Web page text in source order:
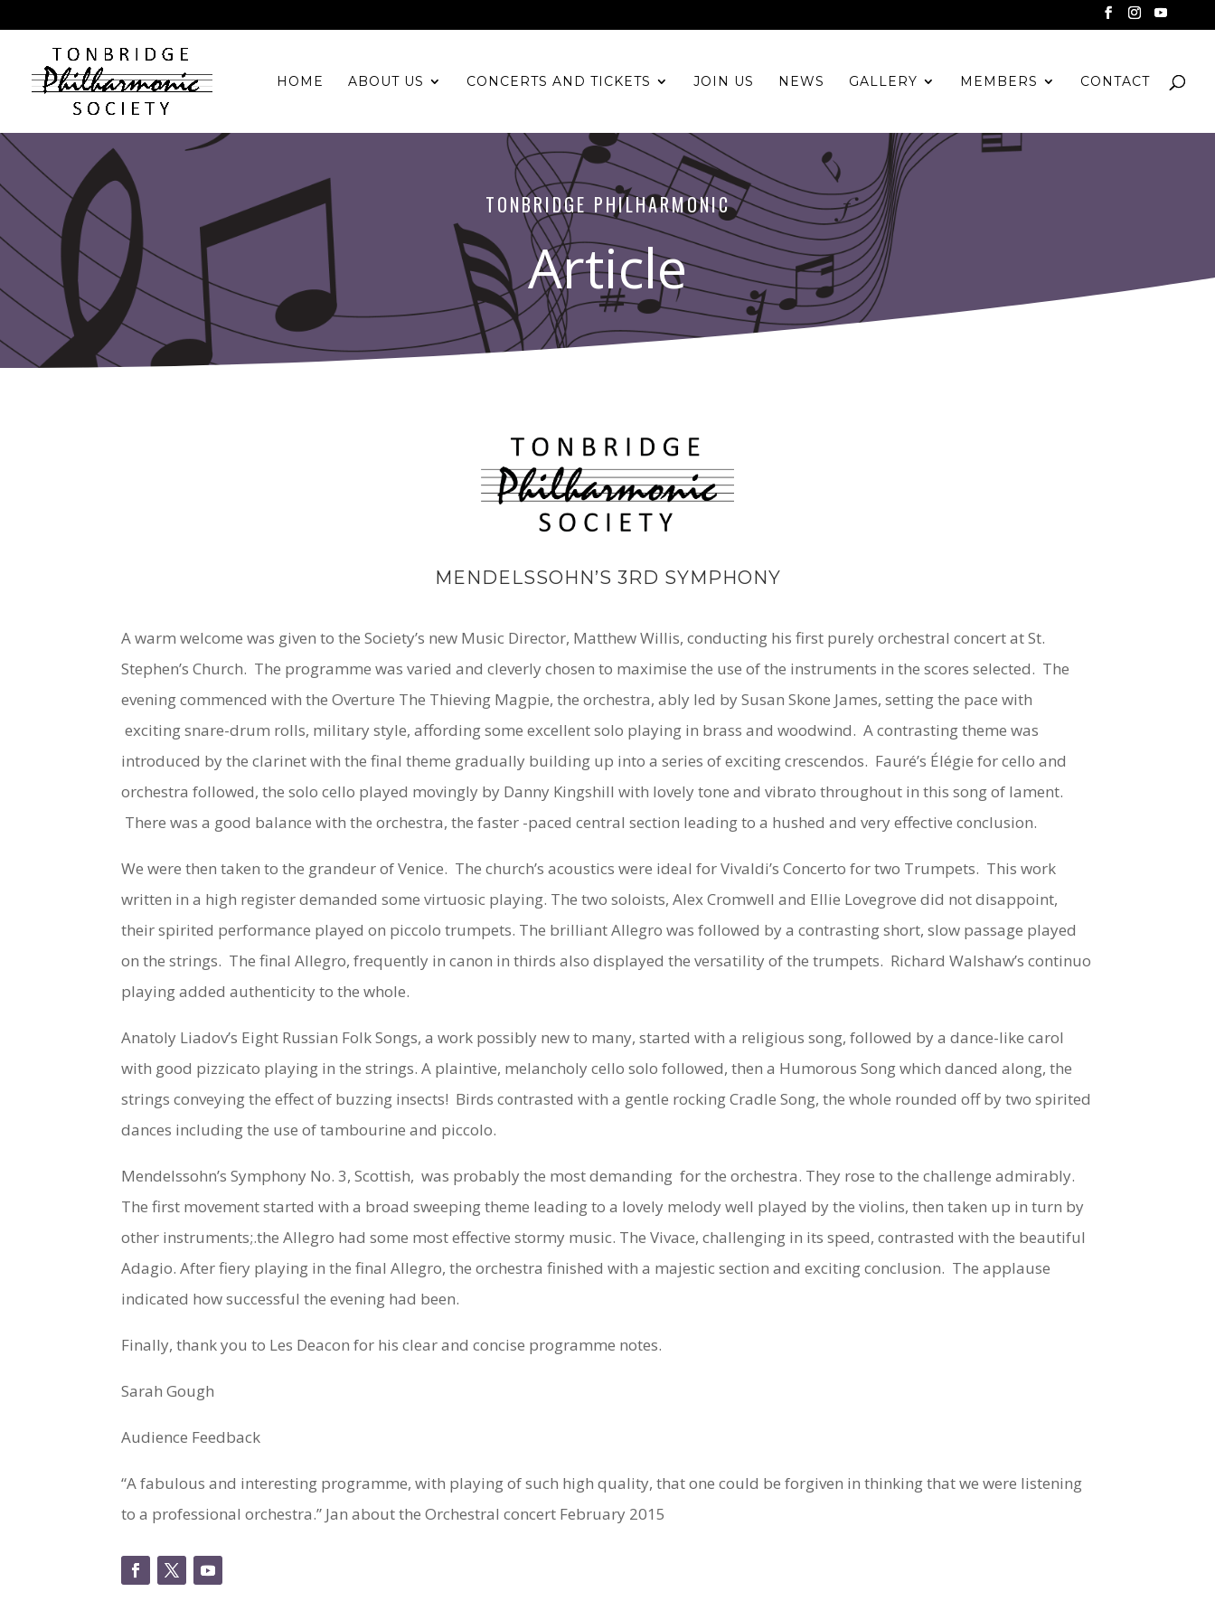
HOME ABOUT US CONCERTS AND TICKETS JOIN US NEWS GALLERY MEMBERS CONTACT
TONBRIDGE PHILHARMONIC
Article
MENDELSSOHN’S 3RD SYMPHONY
A warm welcome was given to the Society’s new Music Director, Matthew Willis, conducting his first purely orchestral concert at St.
Stephen’s Church. The programme was varied and cleverly chosen to maximise the use of the instruments in the scores selected. The
evening commenced with the Overture The Thieving Magpie, the orchestra, ably led by Susan Skone James, setting the pace with
exciting snare-drum rolls, military style, affording some excellent solo playing in brass and woodwind. A contrasting theme was
introduced by the clarinet with the final theme gradually building up into a series of exciting crescendos. Fauré’s Élégie for cello and
orchestra followed, the solo cello played movingly by Danny Kingshill with lovely tone and vibrato throughout in this song of lament.
There was a good balance with the orchestra, the faster -paced central section leading to a hushed and very effective conclusion.
We were then taken to the grandeur of Venice. The church’s acoustics were ideal for Vivaldi’s Concerto for two Trumpets. This work
written in a high register demanded some virtuosic playing. The two soloists, Alex Cromwell and Ellie Lovegrove did not disappoint,
their spirited performance played on piccolo trumpets. The brilliant Allegro was followed by a contrasting short, slow passage played
on the strings. The final Allegro, frequently in canon in thirds also displayed the versatility of the trumpets. Richard Walshaw’s continuo
playing added authenticity to the whole.
Anatoly Liadov’s Eight Russian Folk Songs, a work possibly new to many, started with a religious song, followed by a dance-like carol
with good pizzicato playing in the strings. A plaintive, melancholy cello solo followed, then a Humorous Song which danced along, the
strings conveying the effect of buzzing insects! Birds contrasted with a gentle rocking Cradle Song, the whole rounded off by two spirited
dances including the use of tambourine and piccolo.
Mendelssohn’s Symphony No. 3, Scottish, was probably the most demanding for the orchestra. They rose to the challenge admirably.
The first movement started with a broad sweeping theme leading to a lovely melody well played by the violins, then taken up in turn by
other instruments;.the Allegro had some most effective stormy music. The Vivace, challenging in its speed, contrasted with the beautiful
Adagio. After fiery playing in the final Allegro, the orchestra finished with a majestic section and exciting conclusion. The applause
indicated how successful the evening had been.
Finally, thank you to Les Deacon for his clear and concise programme notes.
Sarah Gough
Audience Feedback
“A fabulous and interesting programme, with playing of such high quality, that one could be forgiven in thinking that we were listening
to a professional orchestra.” Jan about the Orchestral concert February 2015